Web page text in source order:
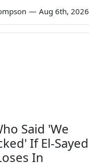
— Aug 6th, 2026
Said 'We
If El-Sayed
In